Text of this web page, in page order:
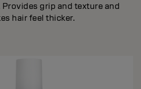
grip and texture and
hair feel thicker.